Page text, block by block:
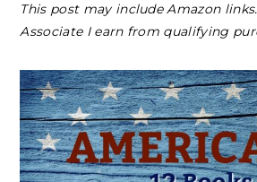
This post may include Amazon
Associate I earn from qualifying